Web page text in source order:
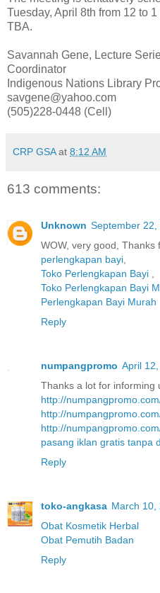
Tuesday, April 8th from 12 to
TBA.
Savannah Gene, Lecture
Coordinator
Indigenous Nations Library
savgene@yahoo.com
(505)228-0448 (Cell)
CRP GSA at 8:12 AM
613 comments:
Unknown September 22,
WOW, very good,
perlengkapan bayi
Toko Perlengkapan Bayi
Toko Perlengkapan Bayi
Perlengkapan Bayi Murah
Reply
numpangpromo April
Thanks a lot for informing
http://
http://
http://
pasang iklan gratis tanpa
Reply
toko-angkasa March 10,
Obat Kosmetik Herbal
Obat Pemutih Badan
Reply